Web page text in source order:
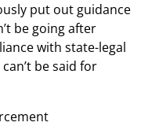
put out guidance
be going after
with state-legal
be said for